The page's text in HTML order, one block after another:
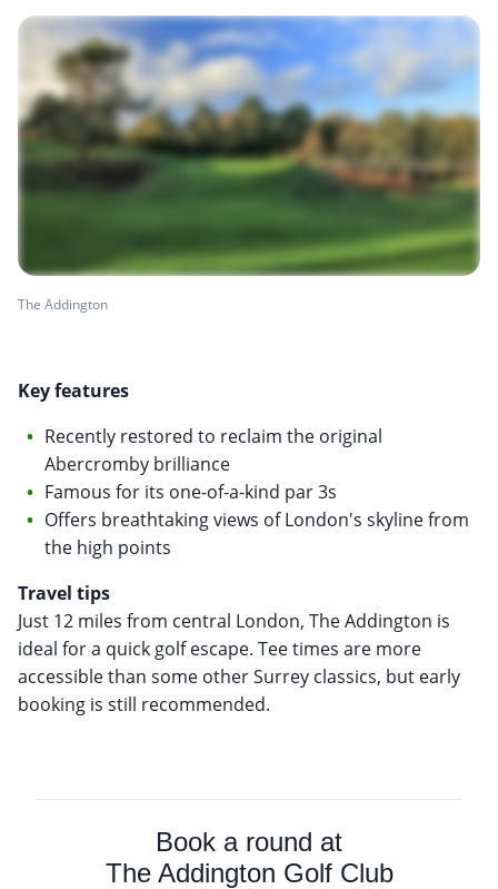
The Addington
Key features
Recently restored to reclaim the original
Abercromby brilliance
Famous for its one-of-a-kind par 3s
Offers breathtaking views of London's skyline from
the high points
Travel tips
Just 12 miles from central London, The Addington is
ideal for a quick golf escape. Tee times are more
accessible than some other Surrey classics, but early
booking is still recommended.
Book a round at
The Addington Golf Club